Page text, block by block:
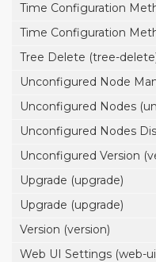
Time Configuration
Time Configuration
Tree Delete (tree-
Unconfigured Node
Unconfigured Nodes
Unconfigured Nodes
Unconfigured Version
Upgrade (upgrade)
Upgrade (upgrade)
Version (version)
Web UI Settings (web-